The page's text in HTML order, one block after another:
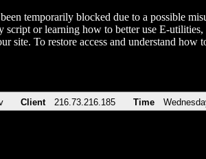
temporarily blocked due to a possible
script or learning how to better use E-utilities,
site. To restore access and understand
Client 216.73.216.185 Time